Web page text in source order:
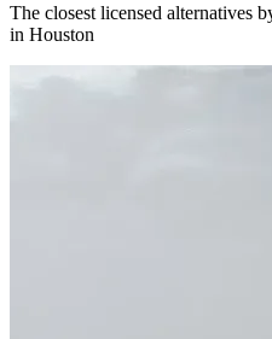
The closest licensed alternatives
in Houston